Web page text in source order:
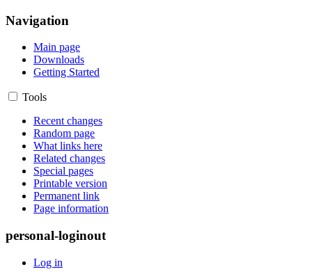
Navigation
Main page
Downloads
Getting Started
Tools
Recent changes
Random page
What links here
Related changes
Special pages
Printable version
Permanent link
Page information
personal-loginout
Log in